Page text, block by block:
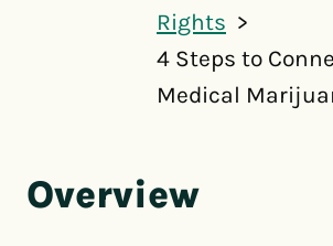
Rights
4 Steps to
Medical
Overview